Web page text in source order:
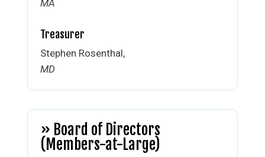
MA
Treasurer
Stephen Rosenthal,
MD
» Board of Directors
(Members-at-Large)